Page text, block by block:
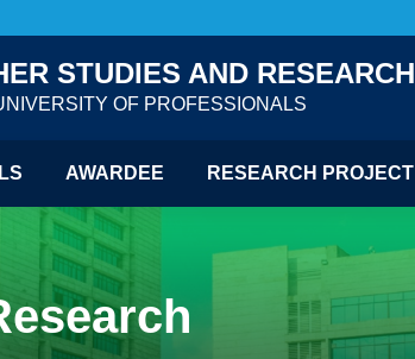
STUDIES AND RESEARCH
OF PROFESSIONALS
AWARDEE RESEARCH PROJECT